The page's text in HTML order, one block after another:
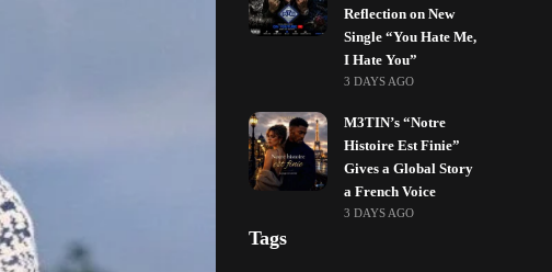
Reflection on New
Single “You Hate Me,
I Hate You”
3 DAYS AGO
M3TIN’s “Notre
Histoire Est Finie”
Gives a Global Story
a French Voice
3 DAYS AGO
Tags